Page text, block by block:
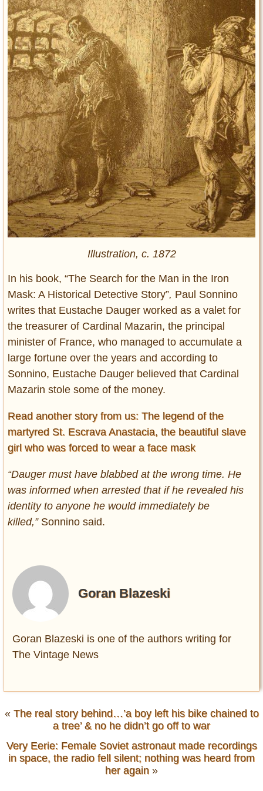
Illustration, c. 1872
In his book, “The Search for the Man in the Iron
Mask: A Historical Detective Story”, Paul Sonnino
writes that Eustache Dauger worked as a valet for
the treasurer of Cardinal Mazarin, the principal
minister of France, who managed to accumulate a
large fortune over the years and according to
Sonnino, Eustache Dauger believed that Cardinal
Mazarin stole some of the money.
Read another story from us: The legend of the
martyred St. Escrava Anastacia, the beautiful slave
girl who was forced to wear a face mask
“Dauger must have blabbed at the wrong time. He
was informed when arrested that if he revealed his
identity to anyone he would immediately be
killed,”Sonnino said.
Goran Blazeski
Goran Blazeski is one of the authors writing for
The Vintage News
« The real story behind…’a boy left his bike chained to
a tree’ & no he didn’t go off to war
Very Eerie: Female Soviet astronaut made recordings
in space, the radio fell silent; nothing was heard from
her again »